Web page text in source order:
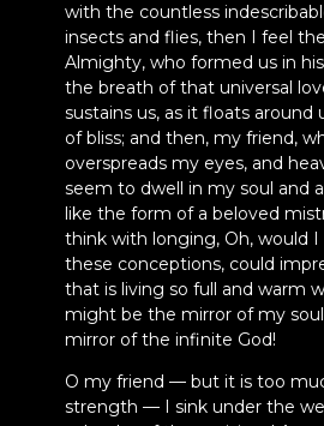
with the countless
insects and flies, then I feel
Almighty, who formed us in
the breath of that universal
sustains us, as it floats around
of bliss; and then, my friend,
overspreads my eyes, and
seem to dwell in my soul and
like the form of a beloved
think with longing, Oh, would I
these conceptions, could
that is living so full and warm
might be the mirror of my
mirror of the infinite God!
O my friend — but it is too
strength — I sink under the